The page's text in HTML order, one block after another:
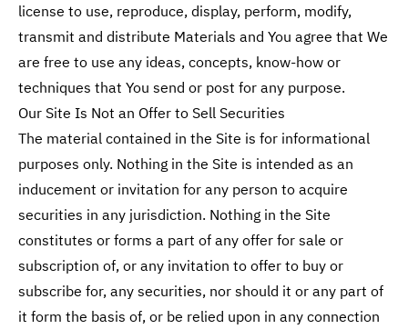
license to use, reproduce, display, perform, modify,
transmit and distribute Materials and You agree that We
are free to use any ideas, concepts, know-how or
techniques that You send or post for any purpose.
Our Site Is Not an Offer to Sell Securities
The material contained in the Site is for informational
purposes only. Nothing in the Site is intended as an
inducement or invitation for any person to acquire
securities in any jurisdiction. Nothing in the Site
constitutes or forms a part of any offer for sale or
subscription of, or any invitation to offer to buy or
subscribe for, any securities, nor should it or any part of
it form the basis of, or be relied upon in any connection